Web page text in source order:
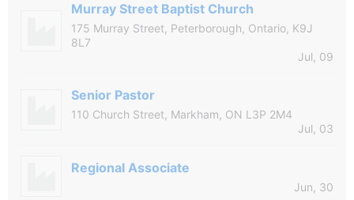
Murray Street Baptist Church
175 Murray Street, Peterborough, Ontario, K9J
8L7
Jul, 09
Senior Pastor
110 Church Street, Markham, ON L3P 2M4
Jul, 03
Regional Associate
Jun, 30